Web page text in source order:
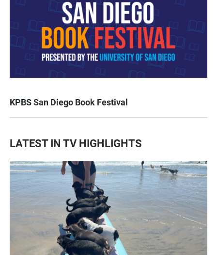
KPBS San Diego Book Festival
LATEST IN TV HIGHLIGHTS